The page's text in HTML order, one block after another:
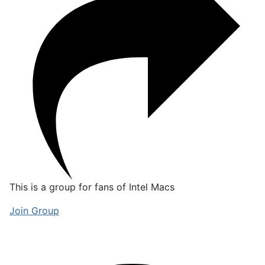
This is a group for fans of Intel Macs
Join Group